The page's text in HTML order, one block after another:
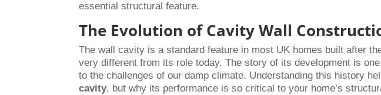
essential structural feature.
The Evolution of Cavity Wall
The wall cavity is a standard feature in most UK homes built after
very different from its role today. The story of its development is
to the challenges of our damp climate. Understanding this history
cavity, but why its performance is so critical to your home’s